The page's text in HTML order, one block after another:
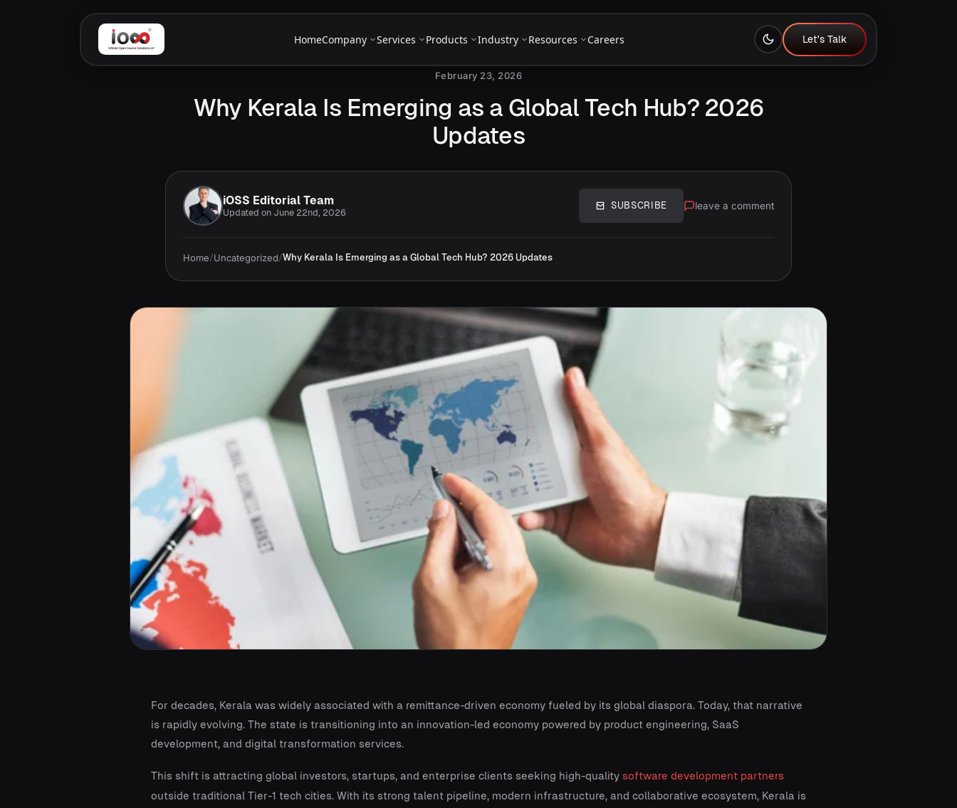
HomeCompany Services Products Industry Resources Careers
Let's Talk
Let's Talk
February 23, 2026
Why Kerala Is Emerging as a Global Tech Hub? 2026
Updates
iOSS Editorial Team
Updated on June 22nd, 2026
SUBSCRIBE leave a comment
Home/Uncategorized/Why Kerala Is Emerging as a Global Tech Hub? 2026 Updates
For decades, Kerala was widely associated with a remittance-driven economy fueled by its global diaspora. Today, that narrative
is rapidly evolving. The state is transitioning into an innovation-led economy powered by product engineering, SaaS
development, and digital transformation services.
This shift is attracting global investors, startups, and enterprise clients seeking high-quality software development partners
outside traditional Tier-1 tech cities. With its strong talent pipeline, modern infrastructure, and collaborative ecosystem, Kerala is